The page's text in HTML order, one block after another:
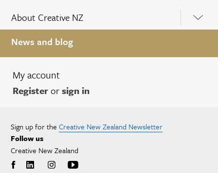
About Creative NZ
News and blog
My account
Registerorsign in
Sign up for the Creative New Zealand Newsletter
Follow us
Creative New Zealand